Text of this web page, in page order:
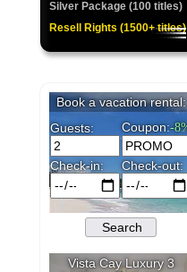
Silver Package (100 titles)
Resell Rights (1500+ titles)